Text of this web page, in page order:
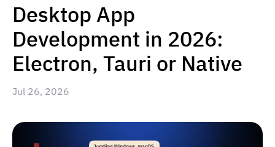
Desktop App
Development in 2026:
Electron, Tauri or Native
Jul 26, 2026